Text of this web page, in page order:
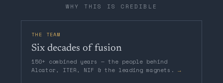
WHY THIS IS CREDIBLE
THE TEAM
Six decades of fusion
150+ combined years — the people behind
Alcator, ITER, NIF & the leading magnets. →